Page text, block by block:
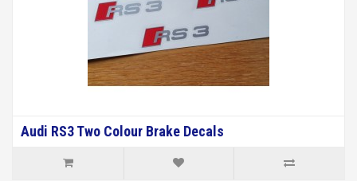
Audi RS3 Two Colour Brake Decals